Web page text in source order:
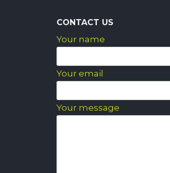
CONTACT US
Your name
Your email
Your message